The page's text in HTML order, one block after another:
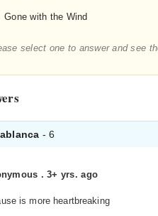
Gone with the Wind
select one to answer and see
- 6
.3+ yrs. ago
is more heartbreaking